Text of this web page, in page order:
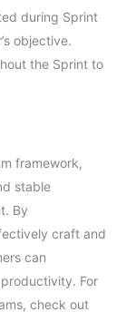
during Sprint
objective.
the Sprint to
framework,
stable
By
craft and
can
For
check out